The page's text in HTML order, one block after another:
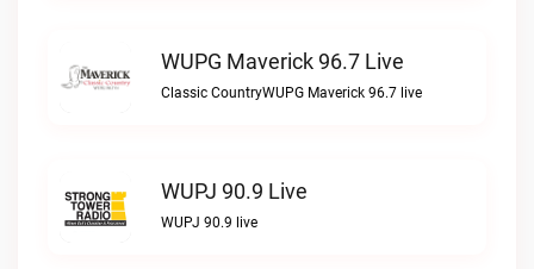
WUPG Maverick 96.7 Live
Classic CountryWUPG Maverick 96.7 live
WUPJ 90.9 Live
WUPJ 90.9 live